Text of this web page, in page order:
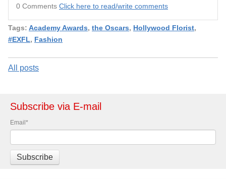
0 Comments Click here to read/write comments
Tags: Academy Awards, the Oscars, Hollywood Florist,
#EXFL, Fashion
All posts
Subscribe via E-mail
Email *